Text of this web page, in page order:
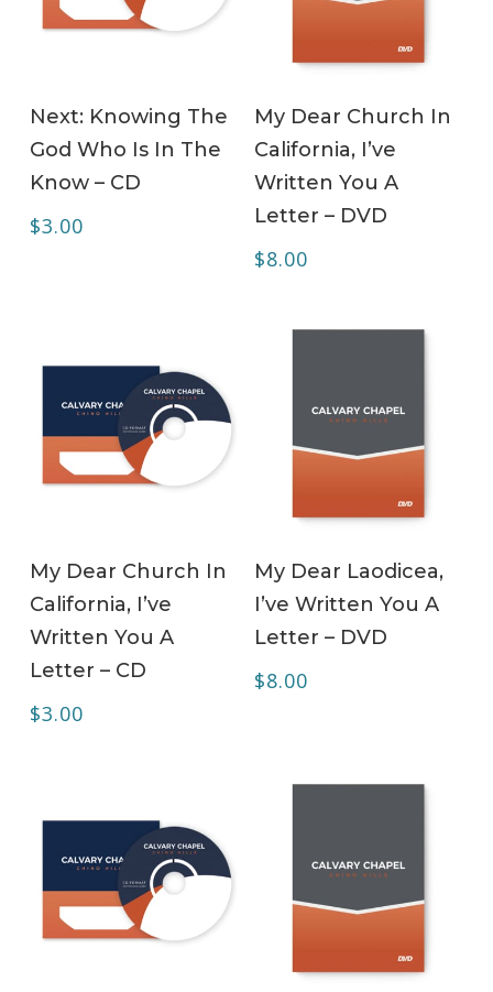
Next: Knowing The
God Who Is In The
Know – CD
$3.00
My Dear Church In
California, I’ve
Written You A
Letter – DVD
$8.00
My Dear Church In
California, I’ve
Written You A
Letter – CD
$3.00
My Dear Laodicea,
I’ve Written You A
Letter – DVD
$8.00